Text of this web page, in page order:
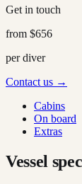
Get in touch
from $656
per diver
Contact us →
Cabins
On board
Extras
Vessel